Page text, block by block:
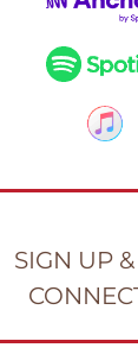
SIGN UP &